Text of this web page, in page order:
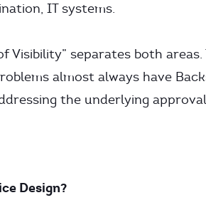
IT systems.
Visibility” separates both
almost always have
the underlying
Design?